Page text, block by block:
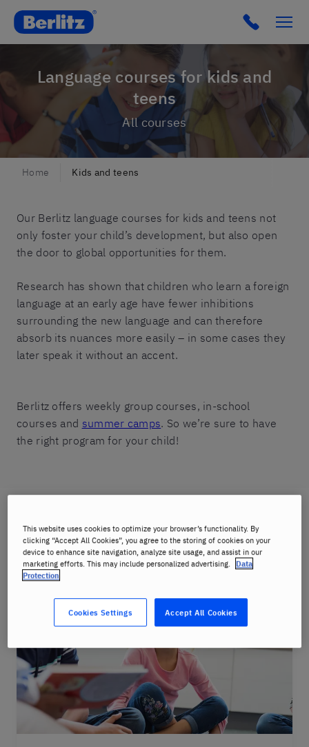
Berlitz IT Click to
Language courses for kids and
teens
All courses
Home Kids and teens
Our Berlitz language courses for kids and teens not
only foster your child’s development, but also open
the door to global opportunities for them.
Research has shown that children who learn a foreign
language at an early age have fewer inhibitions
surrounding the new language and can therefore
absorb its nuances more easily – in some cases they
later speak it without an accent.
Berlitz offers weekly group courses, in-school
courses and summer camps. So we’re sure to have
the right program for your child!
Choose a course
This website uses cookies to optimize your browser’s functionality. By
clicking “Accept All Cookies”, you agree to the storing of cookies on your
device to enhance site navigation, analyze site usage, and assist in our
marketing efforts. This may include personalized advertising.
Data
Protection
Accept All Cookies
Cookies Settings